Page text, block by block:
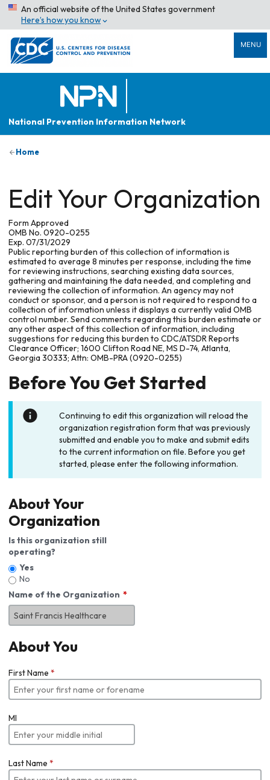
An official website of the United States government
Here’s how you know
MENU
National Prevention Information Network
Home
Edit Your Organization
Form Approved
OMB No. 0920-0255
Exp. 07/31/2029
Public reporting burden of this collection of information is
estimated to average 8 minutes per response, including the time
for reviewing instructions, searching existing data sources,
gathering and maintaining the data needed, and completing and
reviewing the collection of information. An agency may not
conduct or sponsor, and a person is not required to respond to a
collection of information unless it displays a currently valid OMB
control number. Send comments regarding this burden estimate or
any other aspect of this collection of information, including
suggestions for reducing this burden to CDC/ATSDR Reports
Clearance Officer; 1600 Clifton Road NE, MS D-74, Atlanta,
Georgia 30333; Attn: OMB-PRA (0920-0255)
Before You Get Started
Continuing to edit this organization will reload the
organization registration form that was previously
submitted and enable you to make and submit edits
to the current information on file. Before you get
started, please enter the following information.
About Your
Organization
Is this organization still
operating?
Yes
No
Name of the Organization
About You
First Name *
MI
Last Name *